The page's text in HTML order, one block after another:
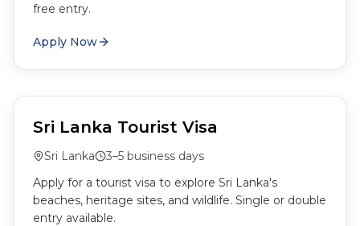
free entry.
Apply Now
Sri Lanka Tourist Visa
Sri Lanka
3–5 business days
Apply for a tourist visa to explore Sri Lanka's
beaches, heritage sites, and wildlife. Single or double
entry available.